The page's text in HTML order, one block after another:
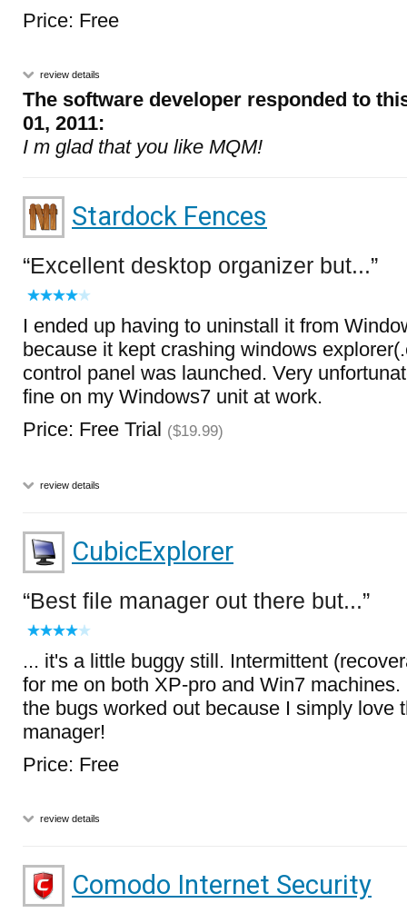
Price: Free
review details
The software developer responded to
01, 2011:
I m glad that you like MQM!
Stardock Fences
Excellent desktop organizer but...
I ended up having to uninstall it from
because it kept crashing windows
control panel was launched. Very
fine on my Windows7 unit at work.
Price: Free Trial ($19.99)
review details
CubicExplorer
Best file manager out there but...
... it's a little buggy still. Intermittent
for me on both XP-pro and Win7
the bugs worked out because I simply love
manager!
Price: Free
review details
Comodo Internet Security